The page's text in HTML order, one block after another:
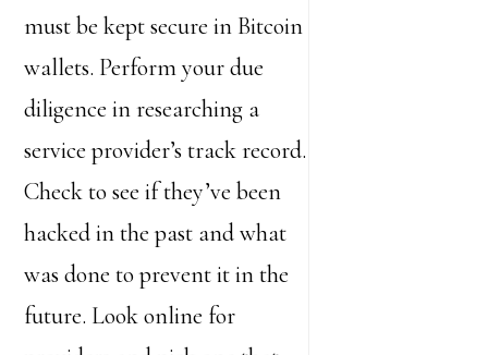
must be kept secure in Bitcoin
wallets. Perform your due
diligence in researching a
service provider’s track record.
Check to see if they’ve been
hacked in the past and what
was done to prevent it in the
future. Look online for